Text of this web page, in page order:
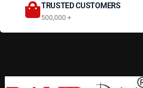
TRUSTED CUSTOMERS
500,000 +